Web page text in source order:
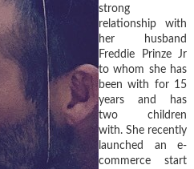
strong
relationship with
her husband
Freddie Prinze Jr
to whom she has
been with for 15
years and has
two children
with. She recently
launched an e-
commerce start